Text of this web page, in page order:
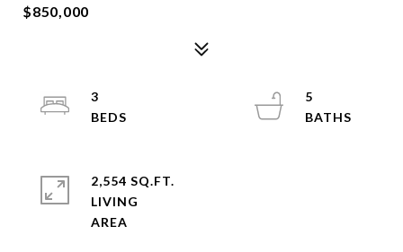
$850,000
3
5
2,554 SQ.FT.
LIVING